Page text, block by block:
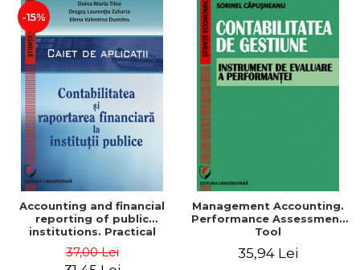
-15%
Accounting and financial
reporting of public
institutions. Practical
37,00 Lei
Management Accounting.
Performance Assessment
Tool
35,94 Lei